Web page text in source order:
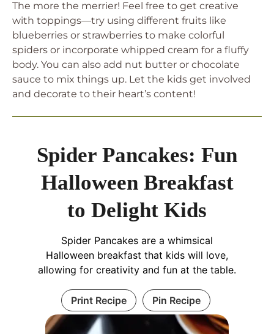
The more the merrier! Feel free to get creative
with toppings—try using different fruits like
blueberries or strawberries to make colorful
spiders or incorporate whipped cream for a fluffy
body. You can also add nut butter or chocolate
sauce to mix things up. Let the kids get involved
and decorate to their heart’s content!
Spider Pancakes: Fun
Halloween Breakfast
to Delight Kids
Spider Pancakes are a whimsical
Halloween breakfast that kids will love,
allowing for creativity and fun at the table.
Print Recipe Pin Recipe